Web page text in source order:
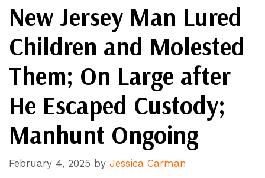
New Jersey Man Lured
Children and Molested
Them; On Large after
He Escaped Custody;
Manhunt Ongoing
February 4, 2025 by Jessica Carman